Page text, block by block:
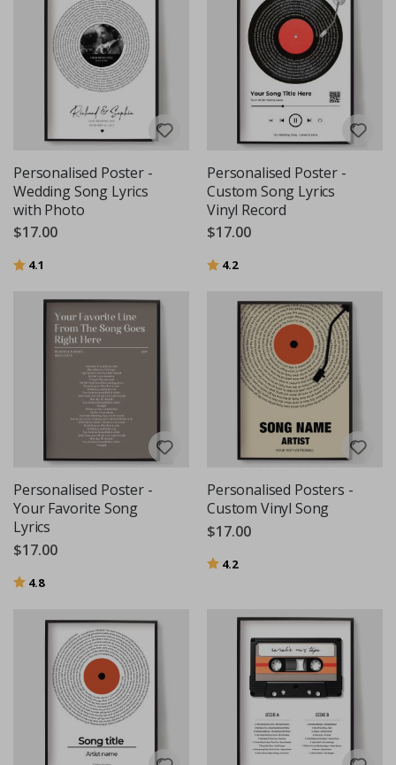
Personalised Poster -
Wedding Song Lyrics
with Photo
$17.00
Rating:
4.1
Personalised Poster -
Custom Song Lyrics
Vinyl Record
$17.00
Rating:
4.2
Personalised Poster -
Your Favorite Song
Lyrics
$17.00
Rating:
4.8out of 5 stars
Personalised Posters -
Custom Vinyl Song
$17.00
Rating:
4.2